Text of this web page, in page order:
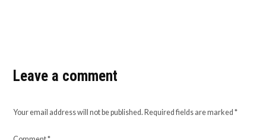
Leave a comment
Your email address will not be published. Required fields are marked*